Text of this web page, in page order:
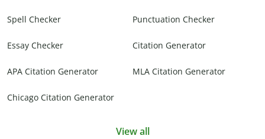
Spell Checker Punctuation Checker
Essay Checker Citation Generator
APA Citation Generator MLA Citation Generator
Chicago Citation Generator
View all